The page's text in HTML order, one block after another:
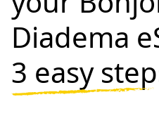
Diadema
3 easy